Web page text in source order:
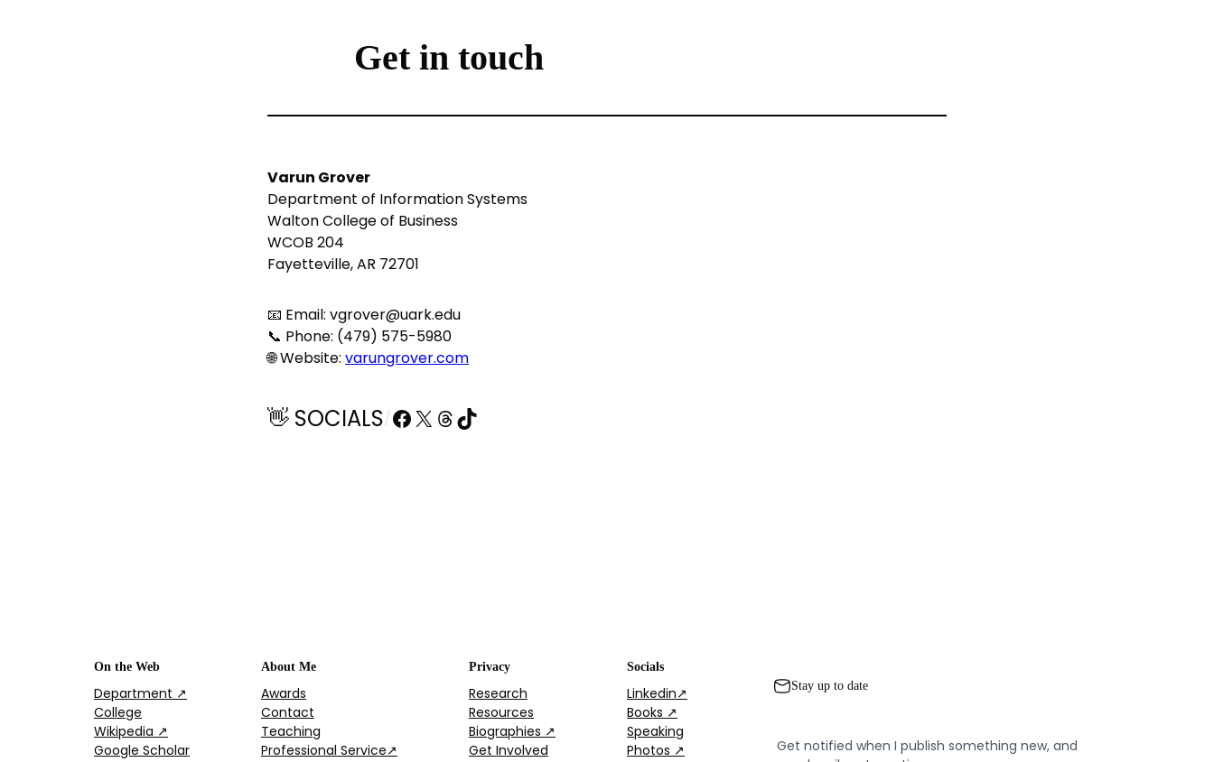
Get in touch
Varun Grover
Department of Information Systems
Walton College of Business
WCOB 204
Fayetteville, AR 72701
📧 Email: vgrover@uark.edu
📞 Phone: (479) 575-5980
🌐 Website: varungrover.com
👋 SOCIALS/Facebook
X Threads
TikTok
On the Web
Department ↗
College
Wikipedia ↗
Google Scholar
About Me
Awards
Contact
Teaching
Professional Service↗
Privacy
Research
Resources
Biographies ↗
Get Involved
Socials
Linkedin↗
Books ↗
Speaking
Photos ↗
Stay up to date
Get notified when I publish something new, and